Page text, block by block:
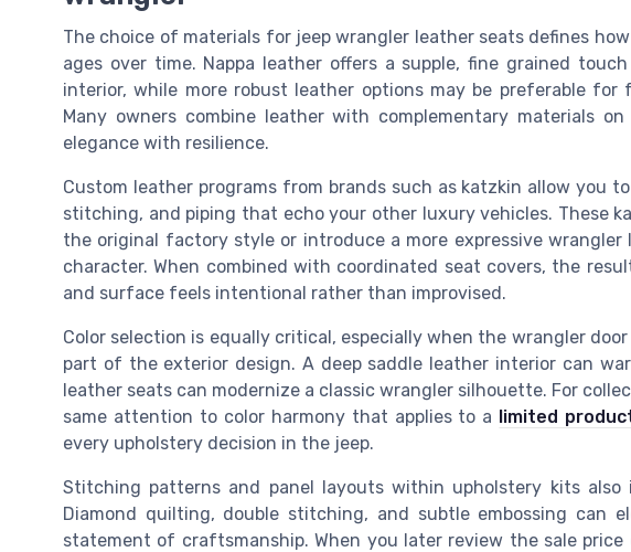
The choice of materials for jeep wrangler leather seats defines
ages over time. Nappa leather offers a supple, fine grained
interior, while more robust leather options may be preferable for
Many owners combine leather with complementary materials
elegance with resilience.
Custom leather programs from brands such as katzkin allow you
stitching, and piping that echo your other luxury vehicles. These
the original factory style or introduce a more expressive
character. When combined with coordinated seat covers, the
and surface feels intentional rather than improvised.
Color selection is equally critical, especially when the wrangler
part of the exterior design. A deep saddle leather interior can
leather seats can modernize a classic wrangler silhouette. For
same attention to color harmony that applies to a
limited
every upholstery decision in the jeep.
Stitching patterns and panel layouts within upholstery kits also
Diamond quilting, double stitching, and subtle embossing can
statement of craftsmanship. When you later review the sale